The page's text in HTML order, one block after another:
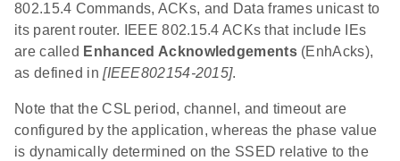
802.15.4 Commands, ACKs, and Data frames unicast to
its parent router. IEEE 802.15.4 ACKs that include IEs
are called Enhanced Acknowledgements(EnhAcks),
as defined in[IEEE802154-2015].
Note that the CSL period, channel, and timeout are
configured by the application, whereas the phase value
is dynamically determined on the SSED relative to the